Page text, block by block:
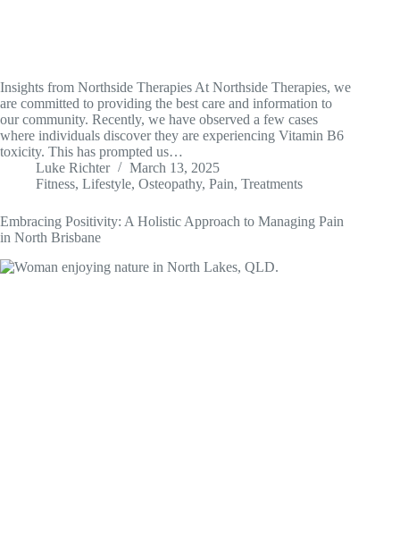
Insights from Northside Therapies At Northside Therapies, we
are committed to providing the best care and information to
our community. Recently, we have observed a few cases
where individuals discover they are experiencing Vitamin B6
toxicity. This has prompted us…
Luke Richter
March 13, 2025
Fitness, Lifestyle, Osteopathy, Pain, Treatments
Embracing Positivity: A Holistic Approach to Managing Pain
in North Brisbane